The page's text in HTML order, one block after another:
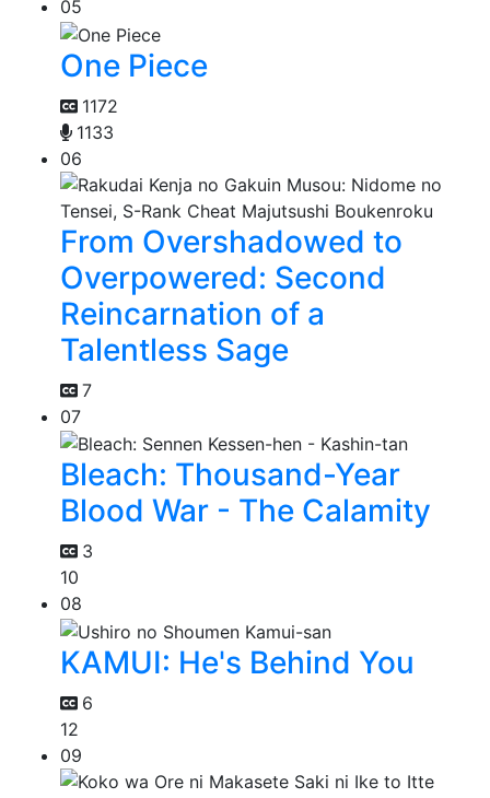
05
One Piece
1172
1133
06
From Overshadowed to
Overpowered: Second
Reincarnation of a
Talentless Sage
7
07
Bleach: Thousand-Year
Blood War - The Calamity
3
10
08
KAMUI: He's Behind You
6
12
09